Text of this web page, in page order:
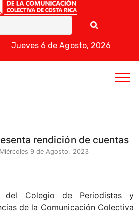
Jueves 6 de Agosto, 2026
rendición de cuentas
9 de Agosto, 2023
del Colegio de Periodistas y
de la Comunicación Colectiva